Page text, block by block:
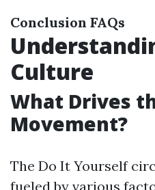
Conclusion FAQs
Culture
What Drives
Movement?
The Do It Yourself
fueled by various